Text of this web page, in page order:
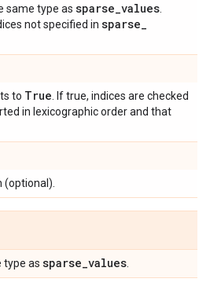
same type as sparse_values
not specified in sparse_
to True . If true, indices are checked
in lexicographic order and that
type as sparse_values